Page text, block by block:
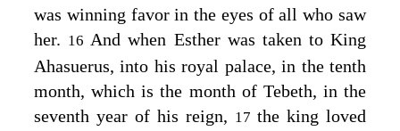
was winning favor in the eyes of all who saw
her. 16 And when Esther was taken to King
Ahasuerus, into his royal palace, in the tenth
month, which is the month of Tebeth, in the
seventh year of his reign, 17 the king loved